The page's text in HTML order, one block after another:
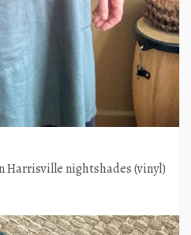
Harrisville nightshades (vinyl)